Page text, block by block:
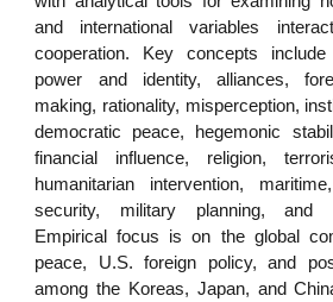
and international variables
cooperation. Key concepts include
power and identity, alliances,
making, rationality, misperception,
democratic peace, hegemonic
financial influence, religion,
humanitarian intervention,
security, military planning, and
Empirical focus is on the global
peace, U.S. foreign policy, and
among the Koreas, Japan, and